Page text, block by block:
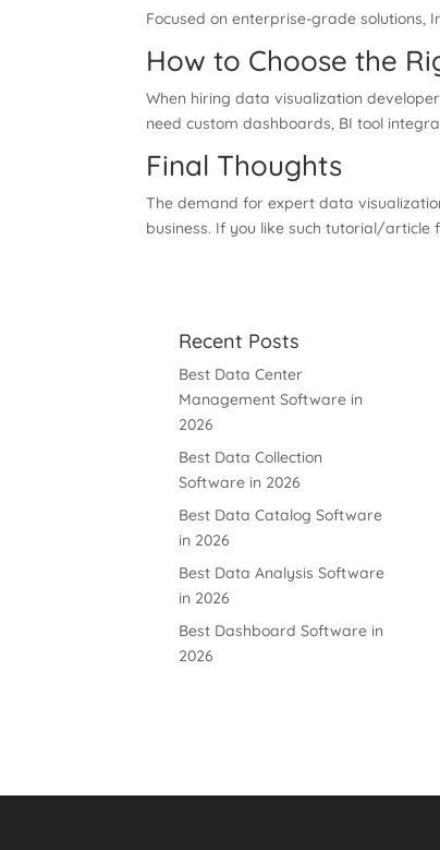
Focused on enterprise-grade solutions,
How to Choose the
When hiring data visualization
need custom dashboards, BI tool
Final Thoughts
The demand for expert data
business. If you like such tutorial/article
Recent Posts
Best Data Center
Management Software in
2026
Best Data Collection
Software in 2026
Best Data Catalog Software
in 2026
Best Data Analysis Software
in 2026
Best Dashboard Software in
2026